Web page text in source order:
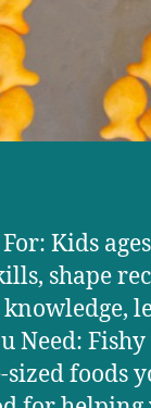
For: Kids
shape
Need:
foods